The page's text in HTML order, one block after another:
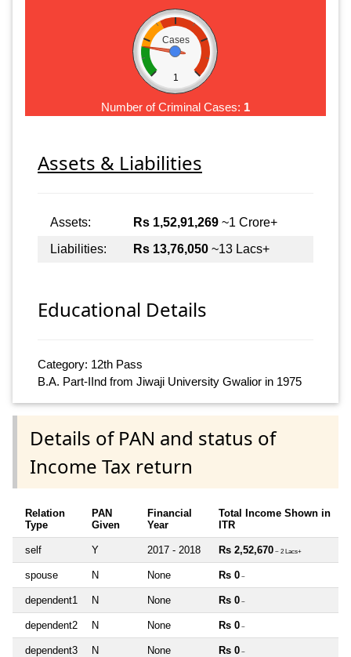
Cases
1
Number of Criminal Cases: 1
Assets & Liabilities
Assets: Rs 1,52,91,269 ~1 Crore+
Liabilities:
Rs 13,76,050 ~13 Lacs+
Educational Details
Category: 12th Pass
B.A. Part-IInd from Jiwaji University Gwalior in 1975
Details of PAN and status of
Income Tax return
Relation
Type
PAN
Given
Financial
Year
Total Income Shown in
ITR
self Y 2017 - 2018 Rs 2,52,670 ~ 2 Lacs+
spouse N None Rs 0 ~
dependent1 N None Rs 0 ~
dependent2 N None Rs 0 ~
dependent3 N None Rs 0 ~